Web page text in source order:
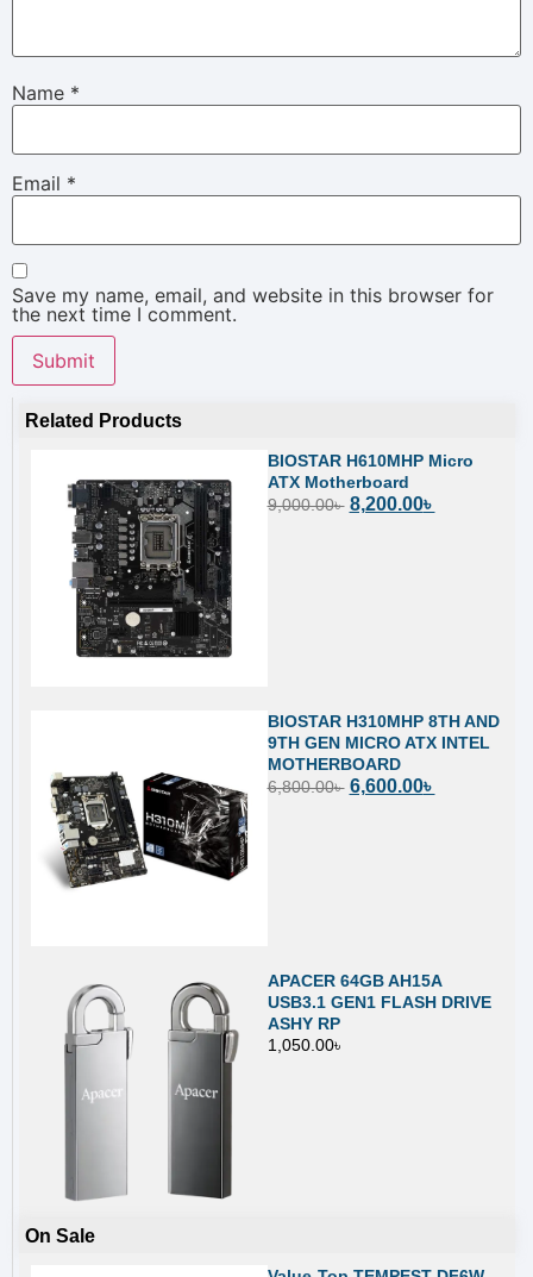
Name *
Email *
Save my name, email, and website in this browser for
the next time I comment.
Related Products
BIOSTAR H610MHP Micro
ATX Motherboard
9,000.00৳ 8,200.00৳
BIOSTAR H310MHP 8TH AND
9TH GEN MICRO ATX INTEL
MOTHERBOARD
6,800.00৳ 6,600.00৳
APACER 64GB AH15A
USB3.1 GEN1 FLASH DRIVE
ASHY RP
1,050.00৳
On Sale